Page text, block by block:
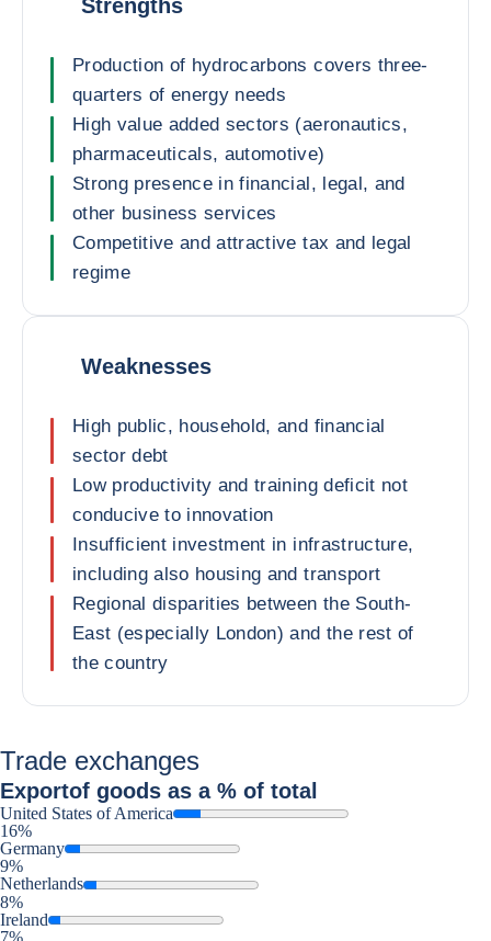
Strengths
Production of hydrocarbons covers three-
quarters of energy needs
High value added sectors (aeronautics,
pharmaceuticals, automotive)
Strong presence in financial, legal, and
other business services
Competitive and attractive tax and legal
regime
Weaknesses
High public, household, and financial
sector debt
Low productivity and training deficit not
conducive to innovation
Insufficient investment in infrastructure,
including also housing and transport
Regional disparities between the South-
East (especially London) and the rest of
the country
Trade exchanges
Exportof goods as a % of total
United States of America
16%
Germany
9%
Netherlands
8%
Ireland
7%